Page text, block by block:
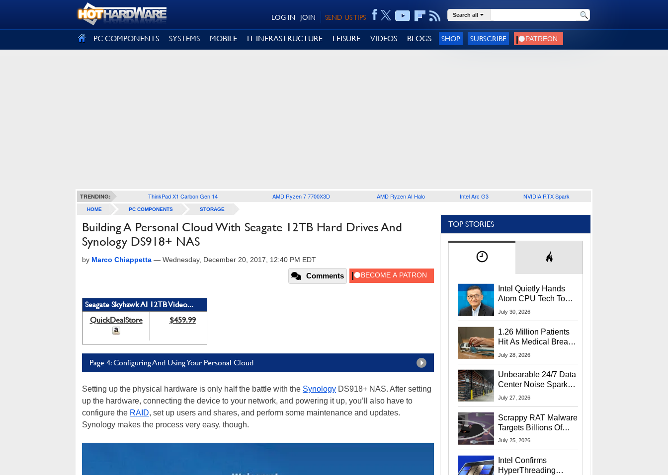
SEND US TIPS
JOIN
LOG IN Search all
PC COMPONENTS SYSTEMS MOBILE IT INFRASTRUCTURE LEISURE VIDEOS BLOGS SHOP SUBSCRIBE
TRENDING: ThinkPad X1 Carbon Gen 14 AMD Ryzen 7 7700X3D AMD Ryzen AI Halo Intel Arc G3 NVIDIA RTX Spark
HOME PC COMPONENTS STORAGE
Building A Personal Cloud With Seagate 12TB Hard Drives And
Synology DS918+ NAS
by Marco Chiappetta — Wednesday, December 20, 2017, 12:40 PM EDT
Comments
Seagate Skyhawk AI 12TB Video...
QuickDealStore
$459.99
Page 4: Configuring And Using Your Personal Cloud
Setting up the physical hardware is only half the battle with the Synology DS918+ NAS. After setting
up the hardware, connecting the device to your network, and powering it up, you’ll also have to
configure the RAID, set up users and shares, and perform some maintenance and updates.
Synology makes the process very easy, though.
TOP STORIES
Intel Quietly Hands
Atom CPU Tech To
Startup Linked To
July 30, 2026
1.26 Million Patients
Hit As Medical Breach
Exposes Social
July 28, 2026
Unbearable 24/7 Data
Center Noise Sparks
Lawsuit From Furious
July 27, 2026
Scrappy RAT Malware
Targets Billions Of
Chrome And Edge
July 25, 2026
Intel Confirms
HyperThreading